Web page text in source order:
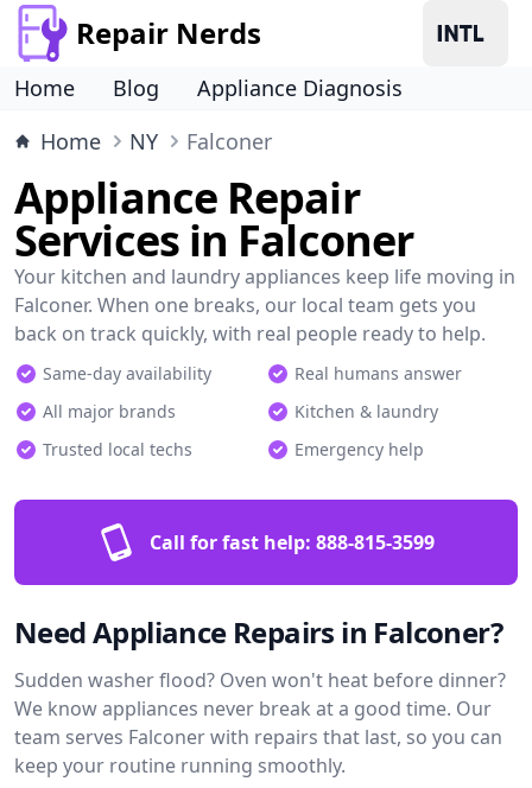
Repair Nerds
Home Blog
Appliance Diagnosis
Home
NY Falconer
Appliance Repair
Services in Falconer
Your kitchen and laundry appliances keep life moving in
Falconer. When one breaks, our local team gets you
back on track quickly, with real people ready to help.
Same-day availability
Real humans answer
All major brands
Kitchen & laundry
Trusted local techs
Emergency help
Call for fast help: 888-815-3599
Need Appliance Repairs in Falconer?
Sudden washer flood? Oven won't heat before dinner?
We know appliances never break at a good time. Our
team serves Falconer with repairs that last, so you can
keep your routine running smoothly.